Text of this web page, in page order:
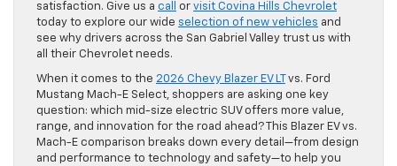
satisfaction. Give us a call or visit Covina Hills Chevrolet
today to explore our wide selection of new vehicles and
see why drivers across the San Gabriel Valley trust us with
all their Chevrolet needs.
When it comes to the 2026 Chevy Blazer EV LTvs. Ford
Mustang Mach-E Select, shoppers are asking one key
question: which mid-size electric SUV offers more value,
range, and innovation for the road ahead? This Blazer EV vs.
Mach-E comparison breaks down every detail—from design
and performance to technology and safety—to help you